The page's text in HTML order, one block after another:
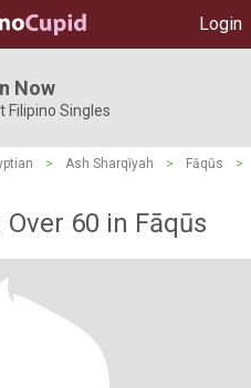
Login
Now
Filipino Singles
> Ash Sharqīyah > Fāqūs
>
60 in Fāqūs